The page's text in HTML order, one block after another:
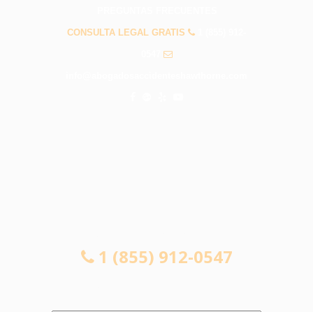
CONSULTA LEGAL GRATIS
1 (855) 912-0547